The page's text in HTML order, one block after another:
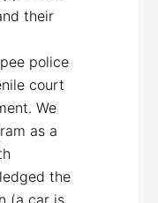
their
police
court
We
as a
the
(a car is